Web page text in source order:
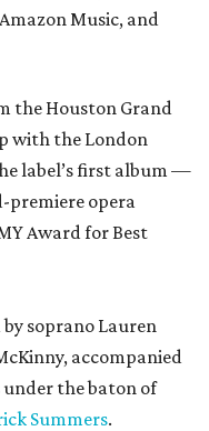
Music, and
the Houston Grand
with the London
label’s first album —
premiere opera
Award for Best
soprano Lauren
accompanied
under the baton of
Summers.